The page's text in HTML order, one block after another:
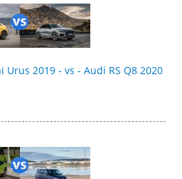
2019 - vs - Audi RS Q8 2020